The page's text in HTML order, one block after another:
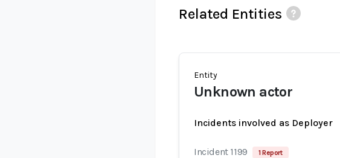
Related Entities
Entity
Unknown actor
Incidents involved as Deployer
Incident 1199 1 Report